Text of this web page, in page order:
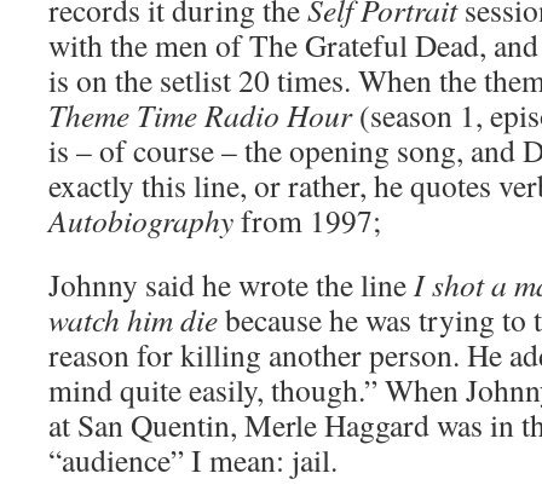
records it during theSelf Portrait
with the men of The Grateful Dead,
is on the setlist 20 times. When the
Theme Time Radio Hour(season 1,
is – of course – the opening song, and
exactly this line, or rather, he quotes
Autobiographyfrom 1997;
Johnny said he wrote the lineI shot a
watch him diebecause he was trying
reason for killing another person. He
mind quite easily, though.” When
at San Quentin, Merle Haggard was in
“audience” I mean: jail.